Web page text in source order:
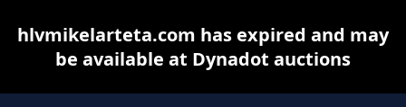
hlvmikelarteta.com has expired and may
be available at Dynadot auctions